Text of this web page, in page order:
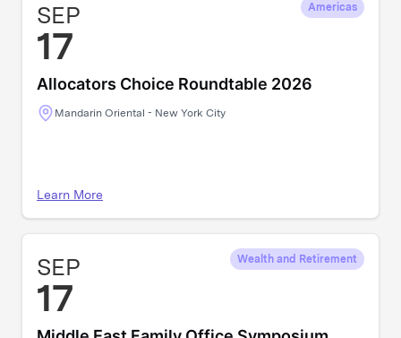
SEP
17
Americas
Allocators Choice Roundtable 2026
Mandarin Oriental - New York City
Learn More
SEP
17
Wealth and Retirement